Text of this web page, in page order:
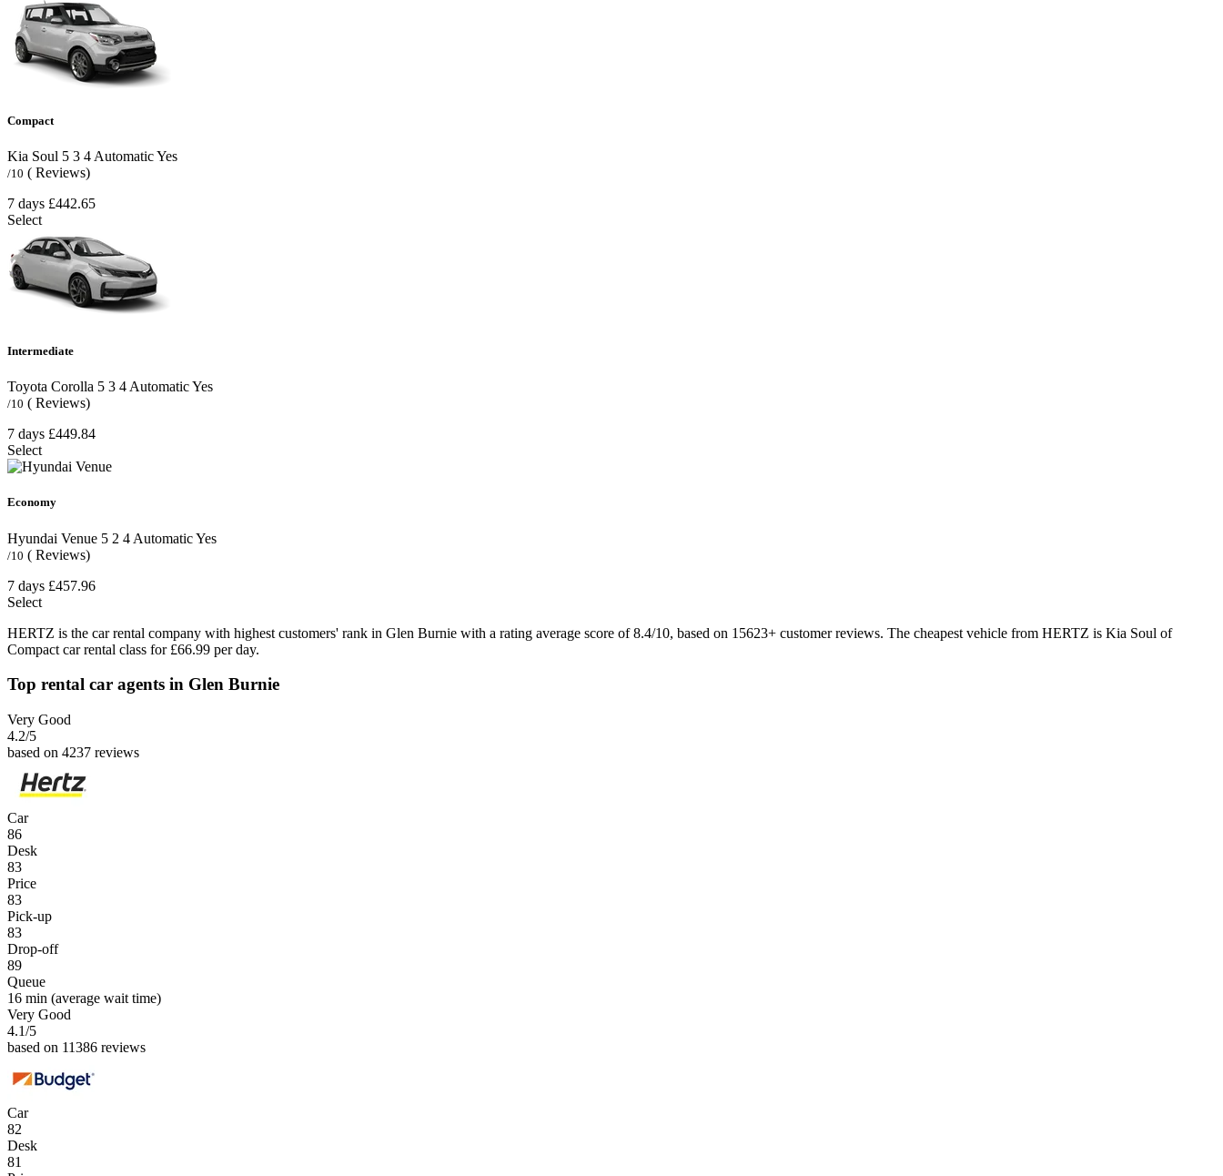
Compact
Kia Soul 5 3 4 AutomaticYes
/10 ( Reviews)
7 days £442.65
Select
Intermediate
Toyota Corolla 5 3 4 AutomaticYes
/10 ( Reviews)
7 days £449.84
Select
Economy
Hyundai Venue 5 2 4 AutomaticYes
/10 ( Reviews)
7 days £457.96
Select
HERTZ is the car rental company with highest customers' rank in Glen Burnie with a rating average score of 8.4/10, based on 15623+ customer reviews. The cheapest vehicle from HERTZ is Kia Soul of
Compact car rental class for £66.99 per day.
Top rental car agents in Glen Burnie
Very Good
4.2/5
based on 4237 reviews
Car
86
Desk
83
Price
83
Pick-up
83
Drop-off
89
Queue
16 min (average wait time)
Very Good
4.1/5
based on 11386 reviews
Car
82
Desk
81